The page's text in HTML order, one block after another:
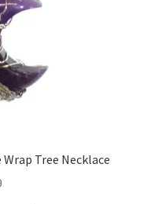
Tree Necklace